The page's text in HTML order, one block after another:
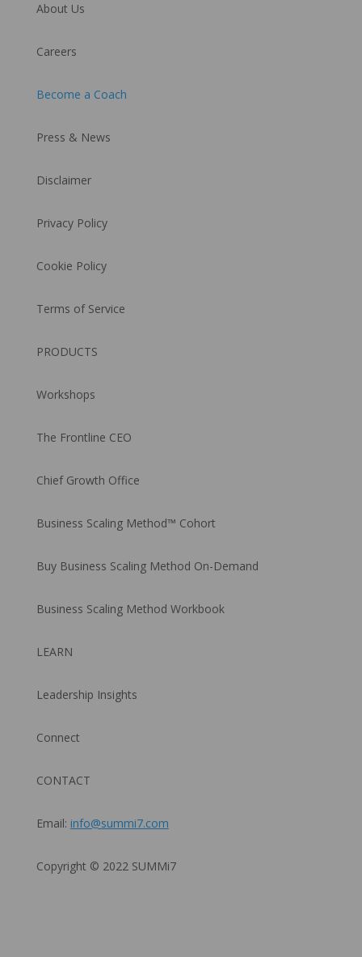
About Us
Careers
Become a Coach
Press & News
Disclaimer
Privacy Policy
Cookie Policy
Terms of Service
PRODUCTS
Workshops
The Frontline CEO
Chief Growth Office
Business Scaling Method™ Cohort
Buy Business Scaling Method On-Demand
Business Scaling Method Workbook
LEARN
Leadership Insights
Connect
CONTACT
Email: info@summi7.com
Copyright © 2022 SUMMi7